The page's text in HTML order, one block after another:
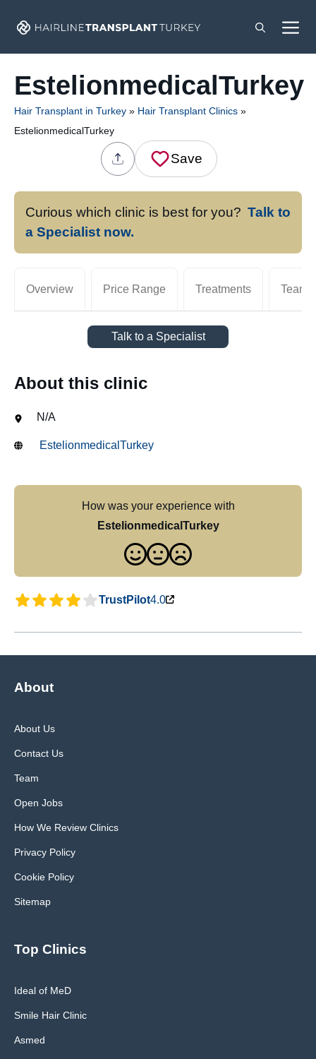
EstelionmedicalTurkey
Hair Transplant in Turkey » Hair Transplant Clinics »
EstelionmedicalTurkey
Save
Curious which clinic is best for you? Talk to
a Specialist now.
Overview Price Range Treatments Team
Talk to a Specialist
About this clinic
N/A
EstelionmedicalTurkey
How was your experience with
EstelionmedicalTurkey
TrustPilot4.0
About
About Us
Contact Us
Team
Open Jobs
How We Review Clinics
Privacy Policy
Cookie Policy
Sitemap
Top Clinics
Ideal of MeD
Smile Hair Clinic
Asmed